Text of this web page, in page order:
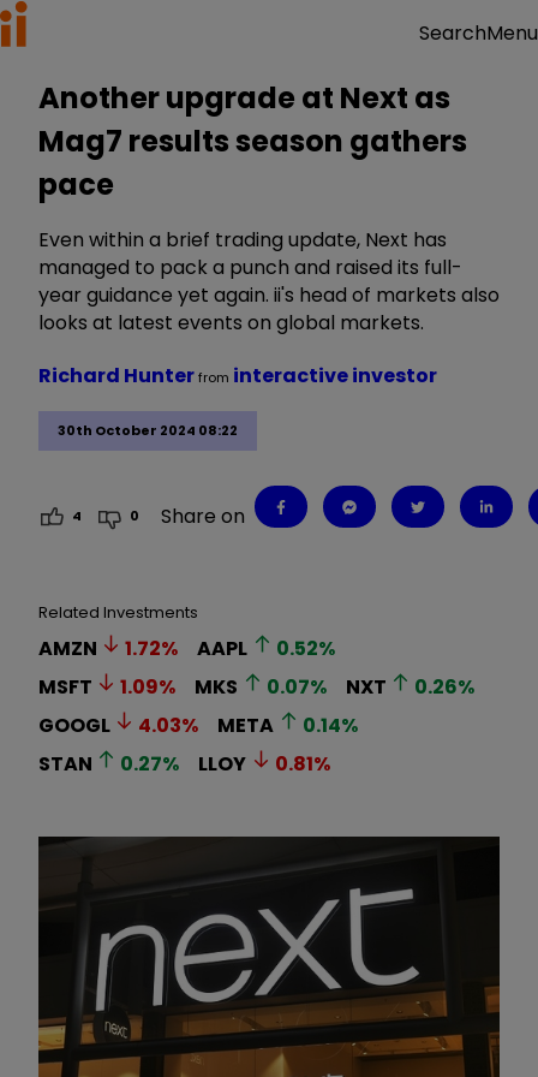
SearchMenu
Another upgrade at Next as
Mag7 results season gathers
pace
Even within a brief trading update, Next has
managed to pack a punch and raised its full-
year guidance yet again. ii's head of markets also
looks at latest events on global markets.
30th October 2024 08:22
Richard Hunterfrom interactive investor
4 0 Share on
Related Investments
AMZN 1.72% AAPL 0.52%
MSFT
1.09% MKS 0.07% NXT 0.26%
GOOGL
4.03% META 0.14%
STAN
0.27% LLOY 0.81%